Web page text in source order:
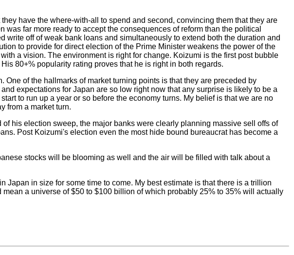
have the where-with-all to spend and second, convincing them that they are
far more ready to accept the consequences of reform than the political
off of weak bank loans and simultaneously to extend both the duration and
to provide for direct election of the Prime Minister weakens the power of the
a vision. The environment is right for change. Koizumi is the first post bubble
80+% popularity rating proves that he is right in both regards.
of the hallmarks of market turning points is that they are preceded by
expectations for Japan are so low right now that any surprise is likely to be a
to run up a year or so before the economy turns. My belief is that we are no
from a market turn.
his election sweep, the major banks were clearly planning massive sell offs of
Post Koizumi's election even the most hide bound bureaucrat has become a
stocks will be blooming as well and the air will be filled with talk about a
in size for some time to come. My best estimate is that there is a trillion
a universe of $50 to $100 billion of which probably 25% to 35% will actually